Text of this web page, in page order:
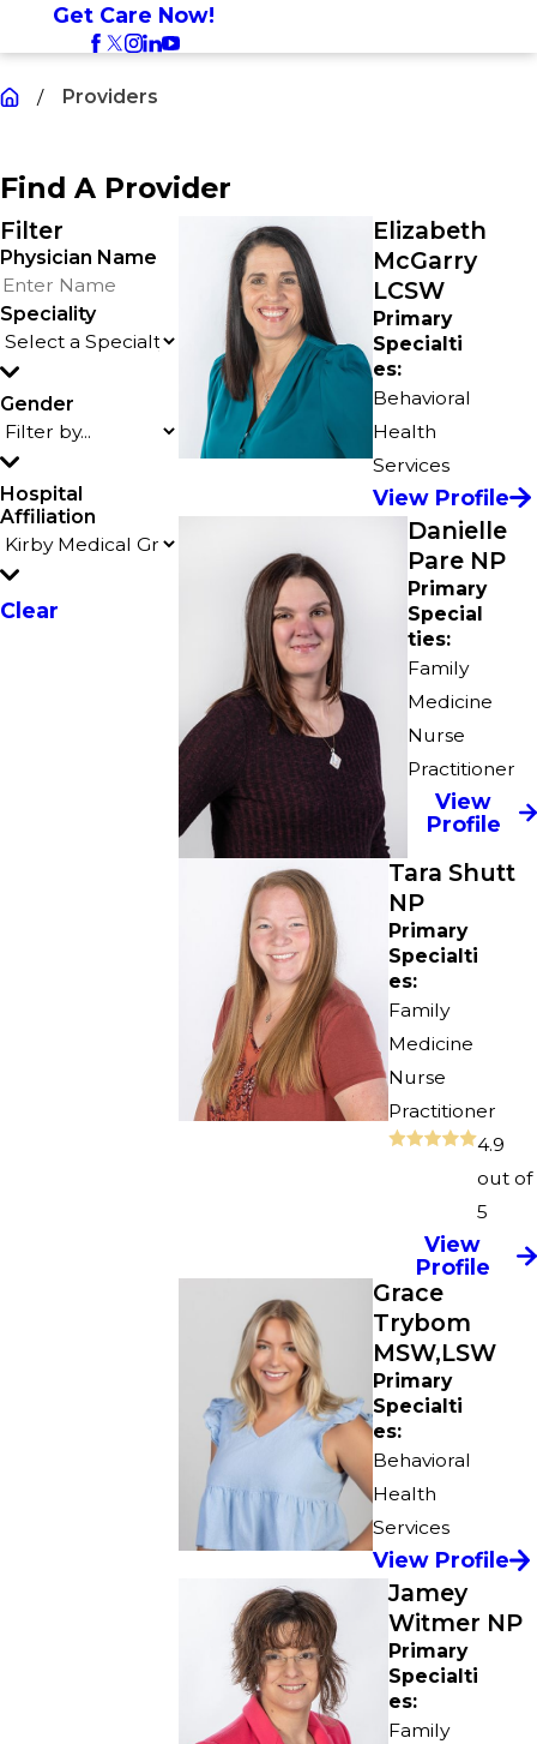
Get Care Now!
Providers
Find A Provider
Filter
Physician Name
Speciality
Gender
Hospital
Affiliation
Clear
Elizabeth
McGarry
LCSW
Primary
Specialti
es:
Behavioral
Health
Services
View Profile
Danielle
Pare NP
Primary
Special
ties:
Family
Medicine
Nurse
Practitioner
View
Profile
Tara Shutt
NP
Primary
Specialti
es:
Family
Medicine
Nurse
Practitioner
4.9
out of
5
View
Profile
Grace
Trybom
MSW,LSW
Primary
Specialti
es:
Behavioral
Health
Services
View Profile
Jamey
Witmer NP
Primary
Specialti
es:
Family